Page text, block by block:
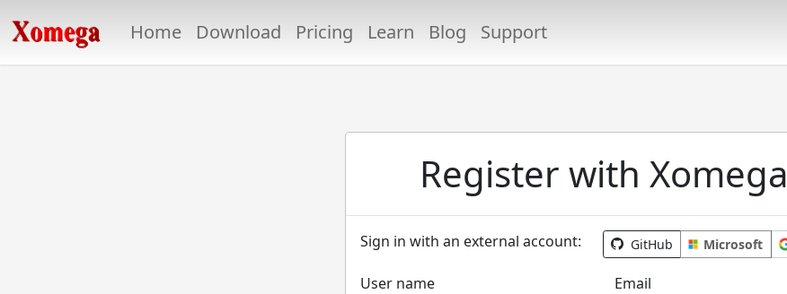
Home Download Pricing Learn Blog Support
Register with Xomega
Sign in with an external account: GitHub Microsoft
User name Email